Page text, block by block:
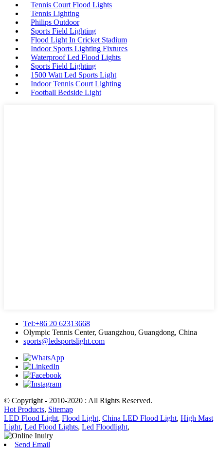
Tennis Court Flood Lights
Tennis Lighting
Philips Outdoor
Sports Field Lighting
Flood Light In Cricket Stadium
Indoor Sports Lighting Fixtures
Waterproof Led Flood Lights
Sports Field Lighting
1500 Watt Led Sports Light
Indoor Tennis Court Lighting
Football Bedside Light
Tel:+86 20 62313668
Olympic Tennis Center, Guangzhou, Guangdong, China
sports@ledsportslight.com
© Copyright - 2010-2020 : All Rights Reserved.
Hot Products, Sitemap
LED Flood Light, Flood Light, China LED Flood Light, High Mast
Light, Led Flood Lights, Led Floodlight,
Send Email